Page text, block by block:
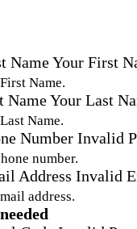
NameYour First
Name.
NameYour Last
Name.
Number Invalid
number.
Address Invalid
address.